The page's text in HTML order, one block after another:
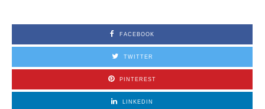
FACEBOOK
TWITTER
PINTEREST
LINKEDIN